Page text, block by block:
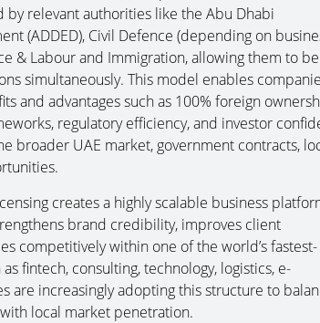
relevant authorities like the Abu Dhabi
(ADDED), Civil Defence (depending on
& Labour and Immigration, allowing them to
simultaneously. This model enables
and advantages such as 100% foreign
regulatory efficiency, and investor
broader UAE market, government contracts,
creates a highly scalable business
brand credibility, improves client
competitively within one of the world’s fastest-
fintech, consulting, technology, logistics, e-
are increasingly adopting this structure to
local market penetration.